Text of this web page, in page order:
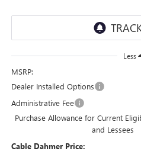
Less
MSRP:
Dealer Installed Options
Administrative Fee
Purchase Allowance for Current
and Lessees
Cable Dahmer Price: